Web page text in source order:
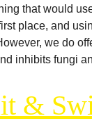
that would
place, and
we do
inhibits fungi
&